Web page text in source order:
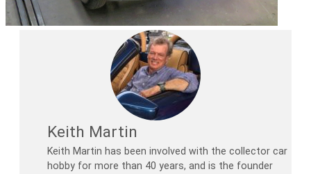
Keith Martin
Keith Martin has been involved with the collector car
hobby for more than 40 years, and is the founder